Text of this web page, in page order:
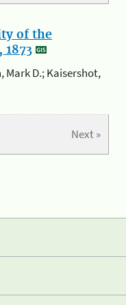
of the
Mark D.; Kaisershot,
Next »